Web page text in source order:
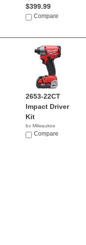
$399.99
Compare
2653-22CT
Impact Driver
Kit
by Milwaukee
$299.99
Compare